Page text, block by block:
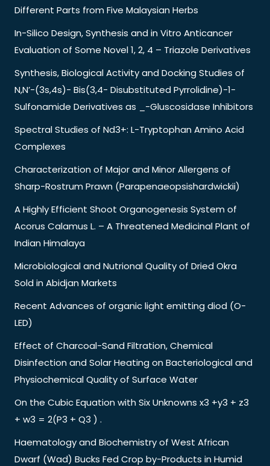
Different Parts from Five Malaysian Herbs
In-Silico Design, Synthesis and in Vitro Anticancer
Evaluation of Some Novel 1, 2, 4 – Triazole Derivatives
Synthesis, Biological Activity and Docking Studies of
N,N’-(3s,4s)- Bis(3,4- Disubstituted Pyrrolidine)-1-
Sulfonamide Derivatives as _-Gluscosidase Inhibitors
Spectral Studies of Nd3+: L-Tryptophan Amino Acid
Complexes
Characterization of Major and Minor Allergens of
Sharp-Rostrum Prawn (Parapenaeopsishardwickii)
A Highly Efficient Shoot Organogenesis System of
Acorus Calamus L. – A Threatened Medicinal Plant of
Indian Himalaya
Microbiological and Nutrional Quality of Dried Okra
Sold in Abidjan Markets
Recent Advances of organic light emitting diod (O-
LED)
Effect of Charcoal-Sand Filtration, Chemical
Disinfection and Solar Heating on Bacteriological and
Physiochemical Quality of Surface Water
On the Cubic Equation with Six Unknowns x3 +y3 + z3
+ w3 = 2(P3 + Q3 ) .
Haematology and Biochemistry of West African
Dwarf (Wad) Bucks Fed Crop by-Products in Humid